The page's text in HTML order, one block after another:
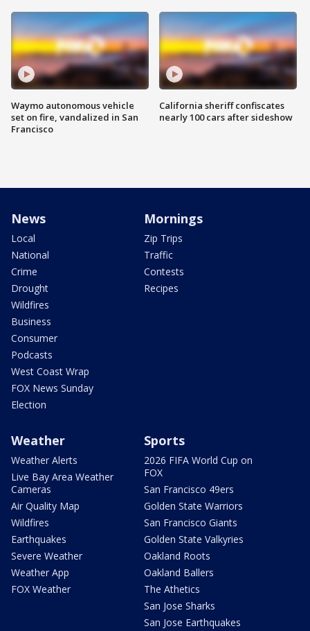
Waymo autonomous vehicle
set on fire, vandalized in San
Francisco
California sheriff confiscates
nearly 100 cars after sideshow
News
Local
National
Crime
Drought
Wildfires
Business
Consumer
Podcasts
West Coast Wrap
FOX News Sunday
Election
Mornings
Zip Trips
Traffic
Contests
Recipes
Weather
Weather Alerts
Live Bay Area Weather
Cameras
Air Quality Map
Wildfires
Earthquakes
Severe Weather
Weather App
FOX Weather
Sports
2026 FIFA World Cup on
FOX
San Francisco 49ers
Golden State Warriors
San Francisco Giants
Golden State Valkyries
Oakland Roots
Oakland Ballers
The Athetics
San Jose Sharks
San Jose Earthquakes